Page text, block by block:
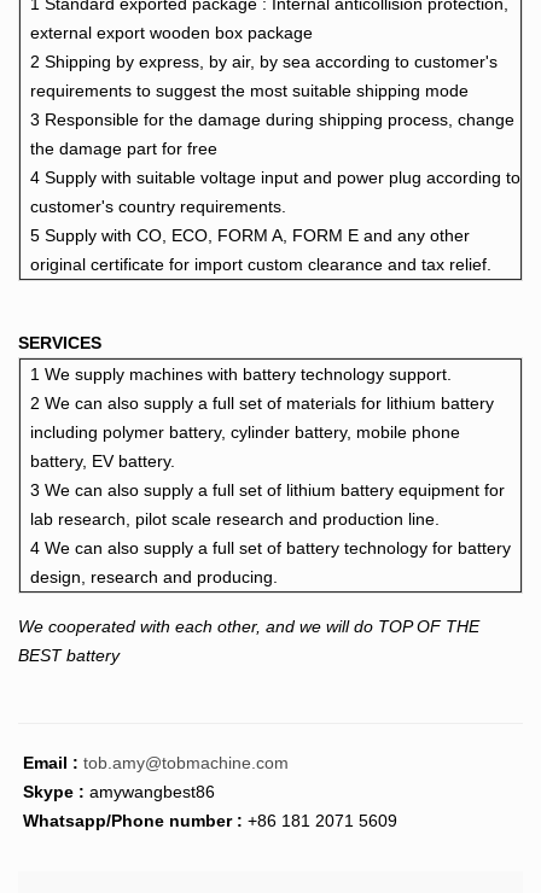
1 Standard exported package : Internal anticollision protection,
external export wooden box package
2 Shipping by express, by air, by sea according to customer's
requirements to suggest the most suitable shipping mode
3 Responsible for the damage during shipping process, change
the damage part for free
4 Supply with suitable voltage input and power plug according to
customer's country requirements.
5 Supply with CO, ECO, FORM A, FORM E and any other
original certificate for import custom clearance and tax relief.
SERVICES
1 We supply machines with battery technology support.
2 We can also supply a full set of materials for lithium battery
including polymer battery, cylinder battery, mobile phone
battery, EV battery.
3 We can also supply a full set of lithium battery equipment for
lab research, pilot scale research and production line.
4 We can also supply a full set of battery technology for battery
design, research and producing.
We cooperated with each other, and we will do TOP OF THE
BEST battery
Email : tob.amy@tobmachine.com
Skype : amywangbest86
Whatsapp/Phone number : +86 181 2071 5609